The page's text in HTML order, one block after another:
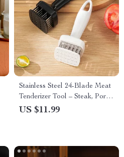
Stainless Steel 24-Blade Meat
Tenderizer Tool – Steak, Pork,
Poultry & More
US $11.99